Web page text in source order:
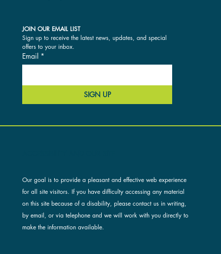
Our goal is to provide a pleasant and effective web experience
for all site visitors. If you have difficulty accessing any material
on this site because of a disability, please contact us in writing,
by email, or via telephone and we will work with you directly to
make the information available.
JOIN OUR EMAIL LIST
Sign up to receive the latest news, updates, and special
offers to your inbox.
Email *
SIGN UP